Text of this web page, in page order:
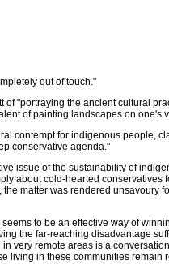
out of touch."
of "portraying the ancient cultural
of painting landscapes on one's
contempt for indigenous people,
conservative agenda."
issue of the sustainability of
about cold-hearted conservatives
matter was rendered unsavoury
to be an effective way of
the far-reaching disadvantage
very remote areas is a conversation
living in these communities remain